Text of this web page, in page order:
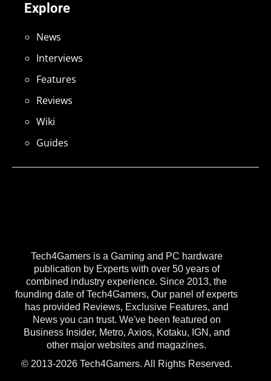
Tech4Gamers is a Gaming and PC hardware
publication by Experts with over 50 years of
combined industry experience. Since 2013, the
founding date of Tech4Gamers, Our panel of experts
has provided Reviews, Exclusive Features, and
News you can trust. We've been featured on
Business Insider, Metro, Axios, Kotaku, IGN, and
other major websites and magazines.
© 2013-2026 Tech4Gamers. All Rights Reserved.
Explore
News
Interviews
Features
Reviews
Wiki
Guides